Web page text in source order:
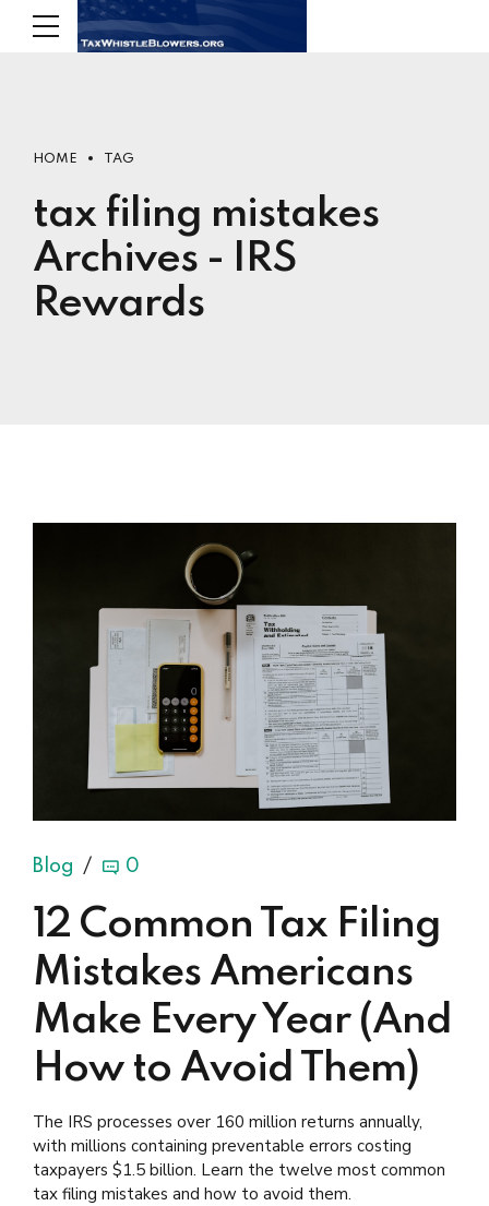
HOME TAG
tax filing mistakes
Archives - IRS
Rewards
Blog 0
12 Common Tax Filing
Mistakes Americans
Make Every Year (And
How to Avoid Them)
The IRS processes over 160 million returns annually,
with millions containing preventable errors costing
taxpayers $1.5 billion. Learn the twelve most common
tax filing mistakes and how to avoid them.